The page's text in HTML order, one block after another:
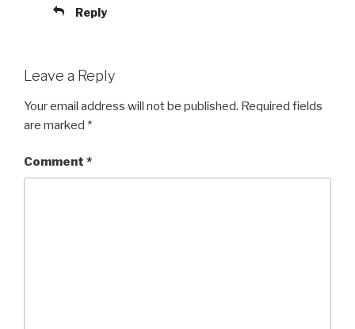
Reply
Leave a Reply
Your email address will not be published. Required fields
are marked *
Comment *